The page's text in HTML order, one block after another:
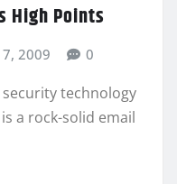
High Points
2009 0
security technology
a rock-solid email